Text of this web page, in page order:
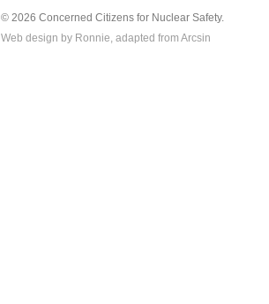
© 2026 Concerned Citizens for Nuclear Safety.
Web design by Ronnie, adapted from Arcsin